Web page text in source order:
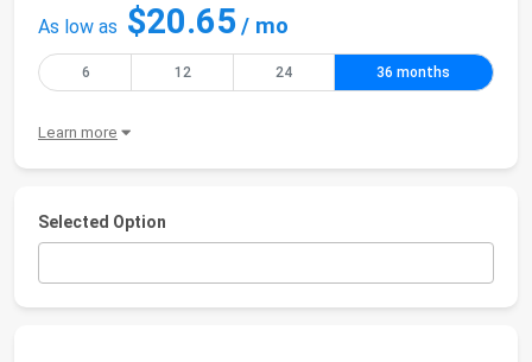
As low as $20.65/ mo
6 12 24 36 months
Learn more
Selected Option